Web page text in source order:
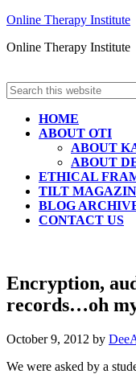
Online Therapy Institute
Online Therapy Institute
HOME
ABOUT OTI
ABOUT
ABOUT
ETHICAL
TILT
BLOG
CONTACT US
Encryption,
records…oh
October 9, 2012 by
We were asked by a